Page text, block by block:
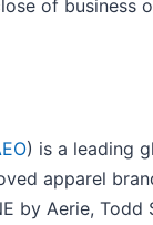
of business
) is a leading
apparel
by Aerie, Todd